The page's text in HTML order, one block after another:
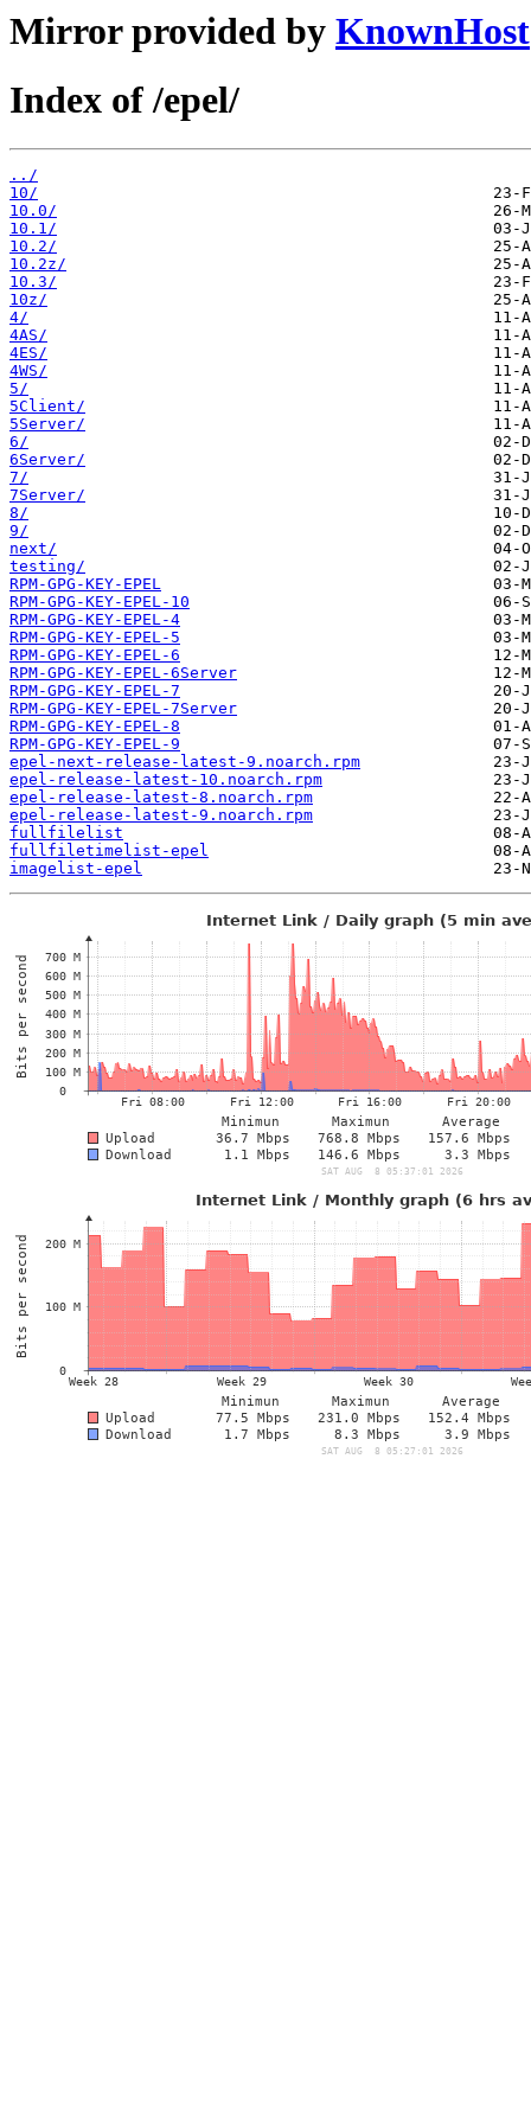
Mirror provided by KnownHost
Index of /epel/
../
10/
10.0/
10.1/
10.2/
10.2z/
10.3/
10z/
4/
4AS/
4ES/
4WS/
5/
5Client/
5Server/
6/
6Server/
7/
7Server/
8/
9/
next/
testing/
RPM-GPG-KEY-EPEL
RPM-GPG-KEY-EPEL-10
RPM-GPG-KEY-EPEL-4
RPM-GPG-KEY-EPEL-5
RPM-GPG-KEY-EPEL-6
RPM-GPG-KEY-EPEL-6Server
RPM-GPG-KEY-EPEL-7
RPM-GPG-KEY-EPEL-7Server
RPM-GPG-KEY-EPEL-8
RPM-GPG-KEY-EPEL-9
epel-next-release-latest-9.noarch.rpm
epel-release-latest-10.noarch.rpm
epel-release-latest-8.noarch.rpm
epel-release-latest-9.noarch.rpm
fullfilelist
fullfiletimelist-epel
imagelist-epel